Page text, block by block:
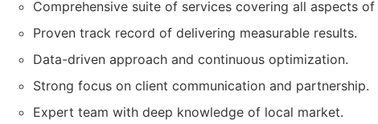
Comprehensive suite of services covering all aspects
Proven track record of delivering measurable results.
Data-driven approach and continuous optimization.
Strong focus on client communication and partnership.
Expert team with deep knowledge of local market.